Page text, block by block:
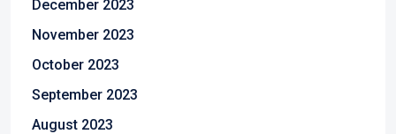
December 2023
November 2023
October 2023
September 2023
August 2023